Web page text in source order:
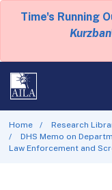
Time's Running
Home
Research
DHS Memo on
Law Enforcement and